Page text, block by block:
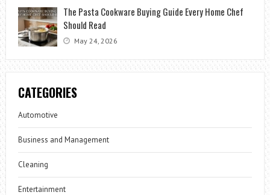
The Pasta Cookware Buying Guide Every Home Chef
Should Read
May 24, 2026
CATEGORIES
Automotive
Business and Management
Cleaning
Entertainment